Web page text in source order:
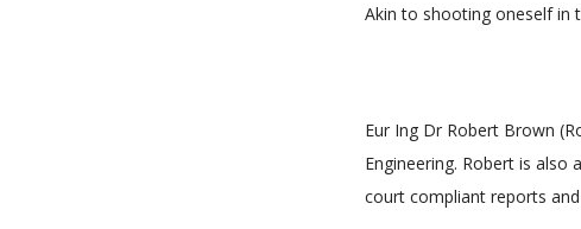
Akin to shooting oneself in
Eur Ing Dr Robert Brown
Engineering. Robert is also
court compliant reports